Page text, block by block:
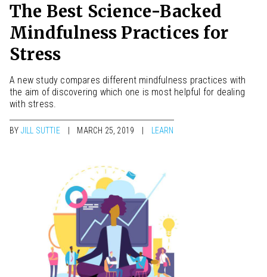
The Best Science-Backed
Mindfulness Practices for
Stress
A new study compares different mindfulness practices with
the aim of discovering which one is most helpful for dealing
with stress.
BY JILL SUTTIE MARCH 25, 2019 LEARN